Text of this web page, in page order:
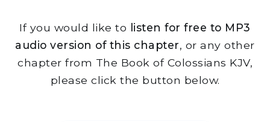
If you would like to
listen for free to MP3
audio version of this chapter, or any other
chapter from The Book of Colossians KJV,
please click the button below.